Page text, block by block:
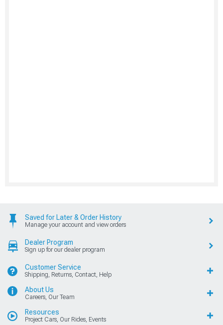
Saved for Later & Order History
Manage your account and view orders
Dealer Program
Sign up for our dealer program
Customer Service
Shipping, Returns, Contact, Help
About Us
Careers, Our Team
Resources
Project Cars, Our Rides, Events